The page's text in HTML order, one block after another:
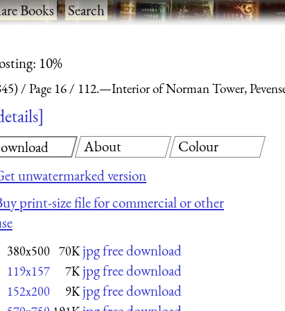
Books·Search
10%
Page 16 112.—Interior of Norman Tower,
unwatermarked version
print-size file for commercial or other
380x500 70K jpg free download
119x157 7K jpg free download
152x200 9K jpg free download
About Colour